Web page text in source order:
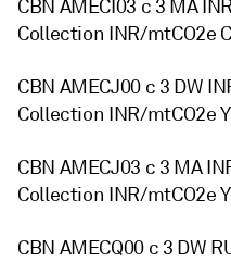
CBN AMECI03 c 3 MA
Collection INR/mtCO2e
CBN AMECJ00 c 3 DW
Collection INR/mtCO2e
CBN AMECJ03 c 3 MA
Collection INR/mtCO2e
CBN AMECQ00 c 3 DW